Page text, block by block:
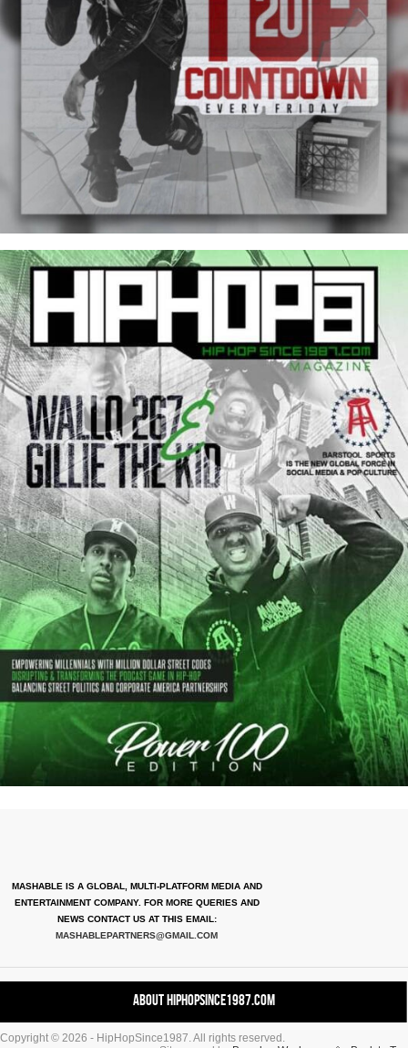
MASHABLE IS A GLOBAL, MULTI-PLATFORM MEDIA AND
ENTERTAINMENT COMPANY. FOR MORE QUERIES AND
NEWS CONTACT US AT THIS EMAIL:
MASHABLEPARTNERS@GMAIL.COM
About HipHopSince1987.com
Contact HHS1987.COM
Copyright © 2026 - HipHopSince1987. All rights reserved.